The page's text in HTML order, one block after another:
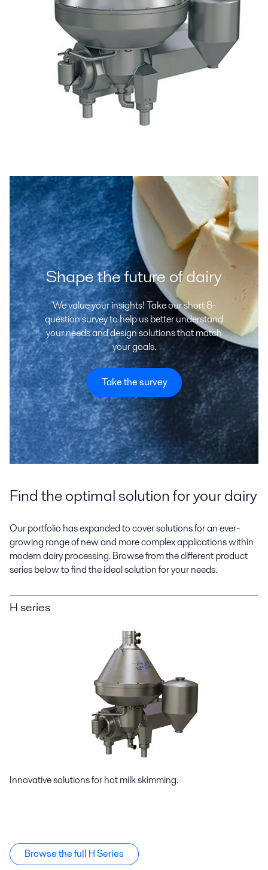
Shape the future of dairy
We value your insights! Take our short 8-
question survey to help us better understand
your needs and design solutions that match
your goals.
Take the survey
Find the optimal solution for your dairy
Our portfolio has expanded to cover solutions for an ever-
growing range of new and more complex applications within
modern dairy processing. Browse from the different product
series below to find the ideal solution for your needs.
H series
Innovative solutions for hot milk skimming.
Browse the full H Series